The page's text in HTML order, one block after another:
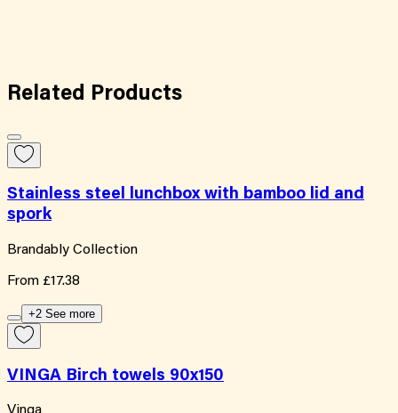
Related Products
Stainless steel lunchbox with bamboo lid and
spork
Brandably Collection
From £17.38
+2 See more
VINGA Birch towels 90x150